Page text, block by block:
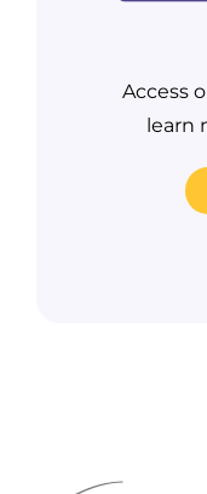
Access
learn